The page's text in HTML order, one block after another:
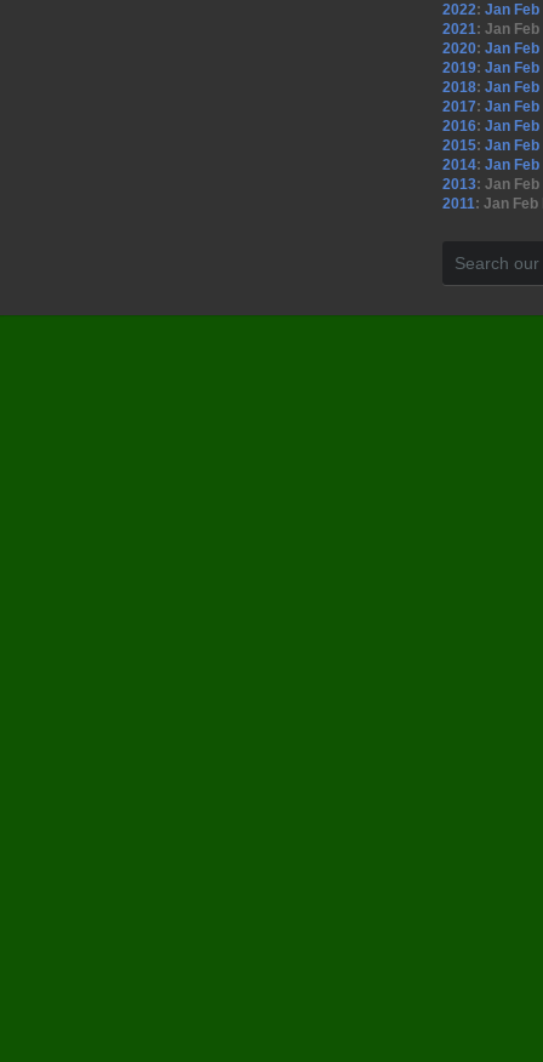
2022: Jan Feb
2021: Jan Feb
2020: Jan Feb
2019: Jan Feb
2018: Jan Feb
2017: Jan Feb
2016: Jan Feb
2015: Jan Feb
2014: Jan Feb
2013: Jan Feb
2011: Jan Feb